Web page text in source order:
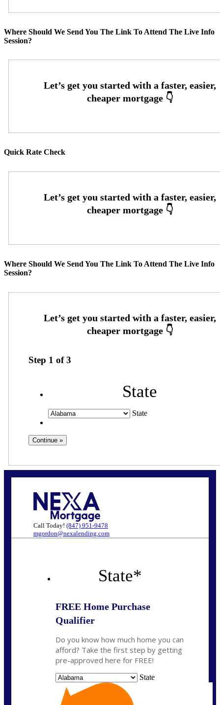
Where Should We Send You The Link To Attend The Live Info
Session?
Quick Rate Check
Where Should We Send You The Link To Attend The Live Info
Session?
Step 1 of3
State
State
Call Today! (847) 951-9478
mgordon@nexalending.com
State*
FREE Home Purchase
Qualifier
Do you know how much home you can
afford? Take the first step by getting
pre-approved here for FREE!
State